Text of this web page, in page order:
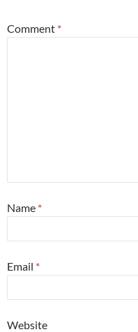
Comment *
Name *
Email *
Website